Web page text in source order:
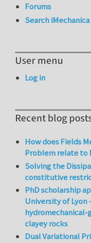
Forums
Search iMechanica
User menu
Log in
Recent blog
How does Fields
Problem relate to
Solving the
constitutive
PhD scholarship
University of Lyon
hydromechanical-
clayey rocks
Dual Variational